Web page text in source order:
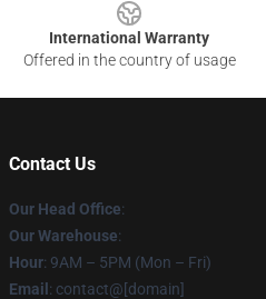
International Warranty
Offered in the country of usage
Contact Us
Our Head Office:
Our Warehouse:
Hour: 9AM – 5PM (Mon – Fri)
Email : contact@[domain]